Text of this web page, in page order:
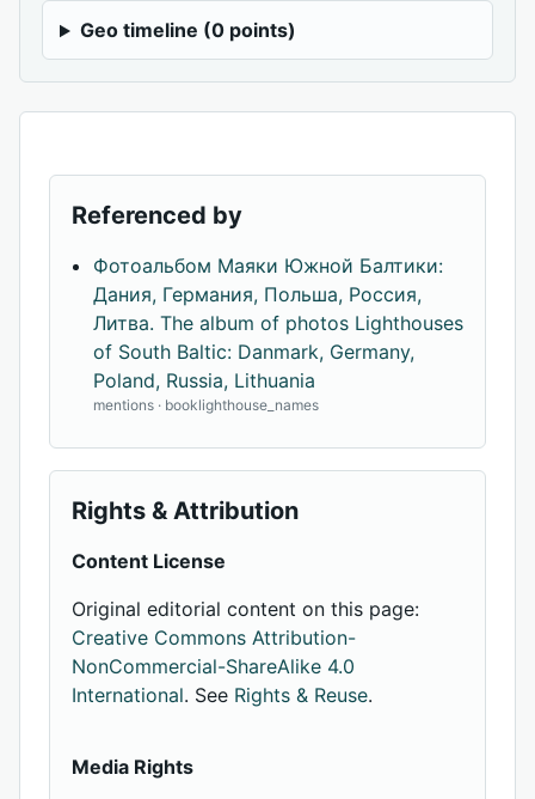
Geo timeline (0 points)
Referenced by
Фотоальбом Маяки Южной Балтики:
Дания, Германия, Польша, Россия,
Литва. The album of photos Lighthouses
of South Baltic: Danmark, Germany,
Poland, Russia, Lithuania
mentions · booklighthouse_names
Rights & Attribution
Content License
Original editorial content on this page:
Creative Commons Attribution-
NonCommercial-ShareAlike 4.0
International. See Rights & Reuse.
Media Rights